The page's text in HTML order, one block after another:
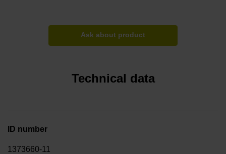
Ask about product
Technical data
ID number
1373660-11